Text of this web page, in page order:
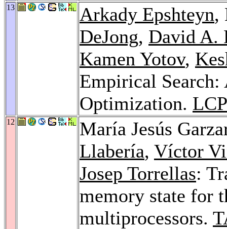
13 Arkady Epshteyn,
DeJong, David A.
Kamen Yotov,
Empirical
Optimization.
12
María Jesús
Llabería, Víctor
Josep Torrellas:
memory state for
multiprocessors.